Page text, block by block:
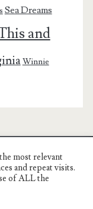
Sea Dreams
and
Winnie
Web
most relevant
and repeat visits.
of ALL the